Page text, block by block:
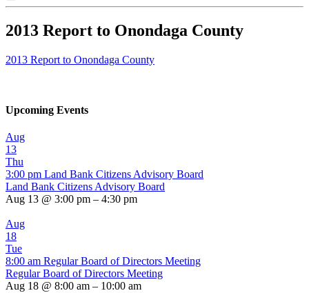
2013 Report to Onondaga County
2013 Report to Onondaga County
Upcoming Events
Aug
13
Thu
3:00 pm Land Bank Citizens Advisory Board
Land Bank Citizens Advisory Board
Aug 13 @ 3:00 pm – 4:30 pm
Aug
18
Tue
8:00 am Regular Board of Directors Meeting
Regular Board of Directors Meeting
Aug 18 @ 8:00 am – 10:00 am